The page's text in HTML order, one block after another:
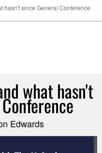
hasn't since General Conference
what hasn't
Edwards